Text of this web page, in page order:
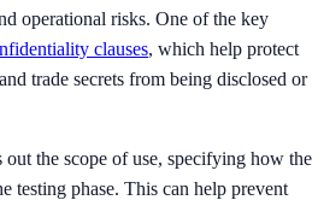
operational risks. One of the key
clauses, which help protect
trade secrets from being disclosed or
out the scope of use, specifying how the
testing phase. This can help prevent